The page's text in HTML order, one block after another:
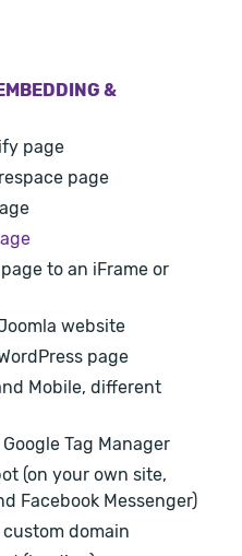
&
page
page
to an iFrame or
website
page
Mobile, different
Tag Manager
(on your own site,
Facebook Messenger)
domain